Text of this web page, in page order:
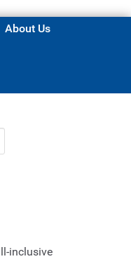
About Us
inclusive